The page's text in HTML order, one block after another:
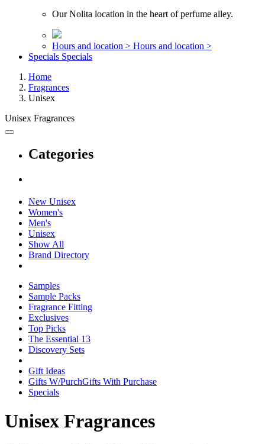
Our Nolita location in the heart of perfume alley.
Hours and location > Hours and location >
Specials Specials
Home
Fragrances
Unisex
Unisex Fragrances
Categories
New Unisex
Women's
Men's
Unisex
Show All
Brand Directory
Samples
Sample Packs
Fragrance Fitting
Exclusives
Top Picks
The Essential 13
Discovery Sets
Gift Ideas
Gifts W/PurchGifts With Purchase
Specials
Unisex Fragrances